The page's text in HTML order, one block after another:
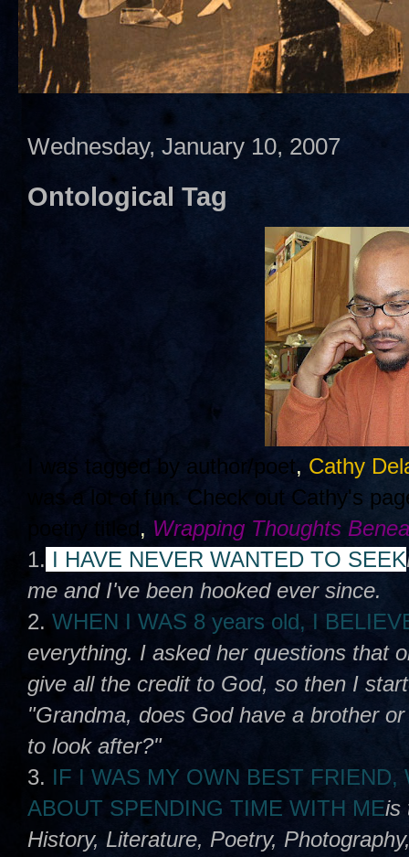
Wednesday, January 10, 2007
Ontological Tag
I was tagged by author/poet, Cathy
was a lot of fun. Check out Cathy's
poetry titled, Wrapping Thoughts
1. I HAVE NEVER WANTED TO SEEK
me and I've been hooked ever since.
2. WHEN I WAS 8 years old, I
everything. I asked her questions that
give all the credit to God, so then I
"Grandma, does God have a brother
to look after?"
3. IF I WAS MY OWN BEST
ABOUT SPENDING TIME WITH MEis
History, Literature, Poetry,